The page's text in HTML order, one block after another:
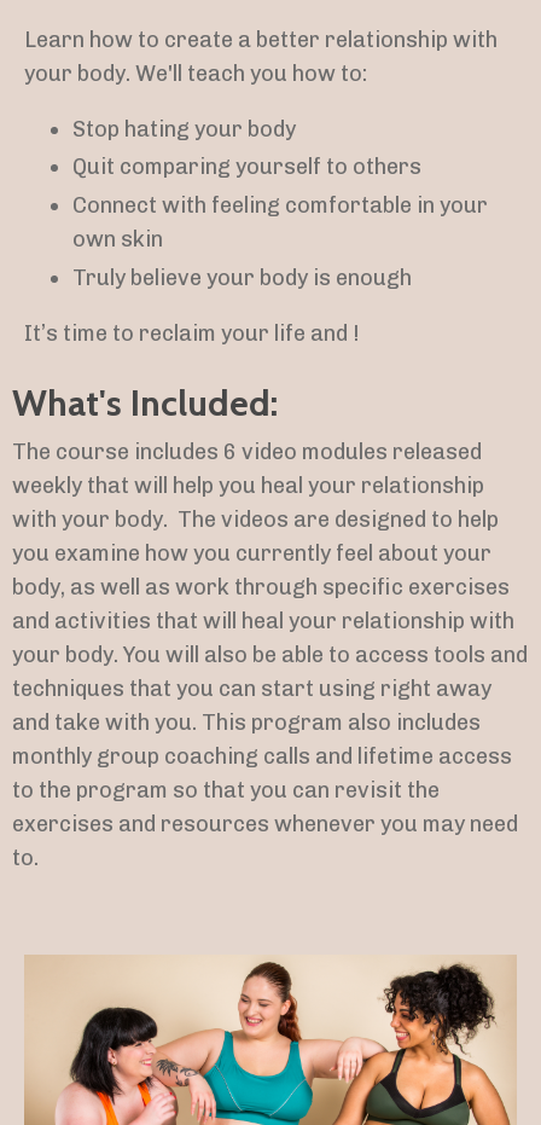
Learn how to create a better relationship with
your body. We'll teach you how to:
Stop hating your body
Quit comparing yourself to others
Connect with feeling comfortable in your
own skin
Truly believe your body is enough
It’s time to reclaim your life and !
What's Included:
The course includes 6 video modules released
weekly that will help you heal your relationship
with your body. The videos are designed to help
you examine how you currently feel about your
body, as well as work through specific exercises
and activities that will heal your relationship with
your body. You will also be able to access tools and
techniques that you can start using right away
and take with you. This program also includes
monthly group coaching calls and lifetime access
to the program so that you can revisit the
exercises and resources whenever you may need
to.